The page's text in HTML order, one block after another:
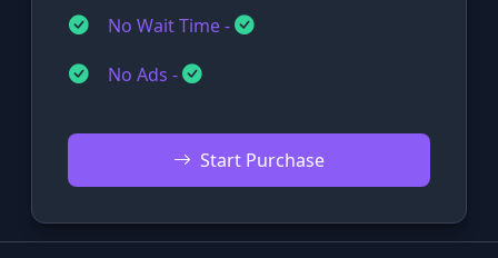
No Wait Time -
No Ads -
Start Purchase